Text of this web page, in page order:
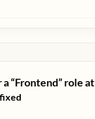
“Frontend” role at